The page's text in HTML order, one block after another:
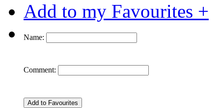
Add to my Favourites +
Name:
Comment: